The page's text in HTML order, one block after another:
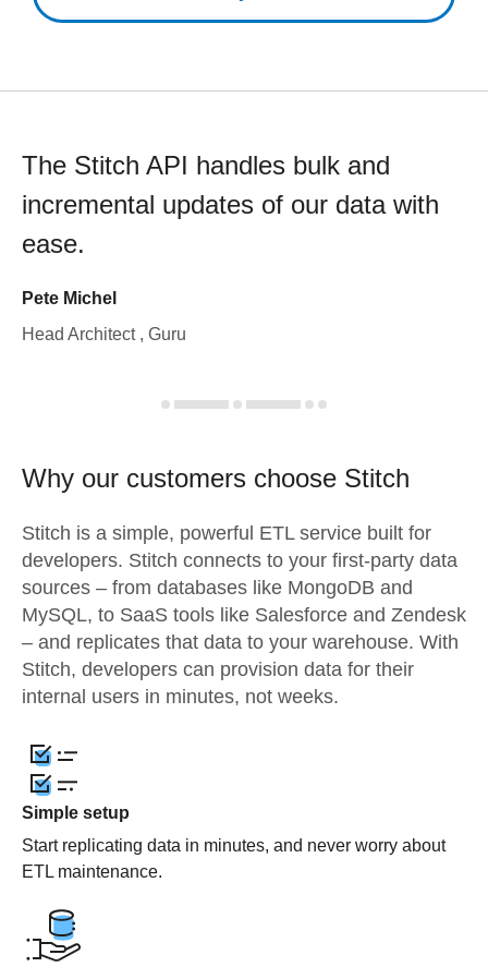
The Stitch API handles bulk and
incremental updates of our data with
ease.
Pete Michel
Head Architect , Guru
Why our customers choose Stitch
Stitch is a simple, powerful ETL service built for
developers. Stitch connects to your first-party data
sources – from databases like MongoDB and
MySQL, to SaaS tools like Salesforce and Zendesk
– and replicates that data to your warehouse. With
Stitch, developers can provision data for their
internal users in minutes, not weeks.
Simple setup
Start replicating data in minutes, and never worry about
ETL maintenance.